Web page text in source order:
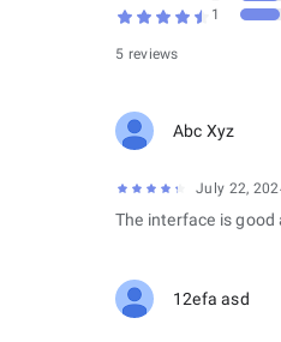
5 reviews
1
Abc Xyz
July 22,
The interface is
12efa asd